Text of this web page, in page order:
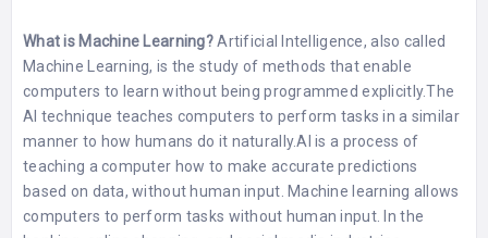
What is Machine Learning? Artificial Intelligence, also called
Machine Learning, is the study of methods that enable
computers to learn without being programmed explicitly.The
AI technique teaches computers to perform tasks in a similar
manner to how humans do it naturally.AI is a process of
teaching a computer how to make accurate predictions
based on data, without human input. Machine learning allows
computers to perform tasks without human input. In the